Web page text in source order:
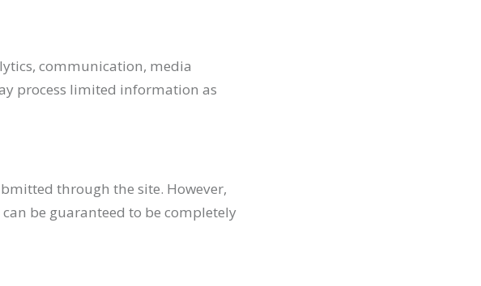
communication, media
process limited information as
through the site. However,
be guaranteed to be completely